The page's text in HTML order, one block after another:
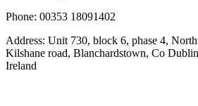
Phone: 00353 18091402
Address: Unit 730, block 6, phase 4,
Kilshane road, Blanchardstown, Co
Ireland